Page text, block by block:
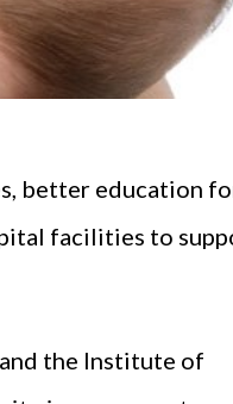
better education
facilities to
the Institute of